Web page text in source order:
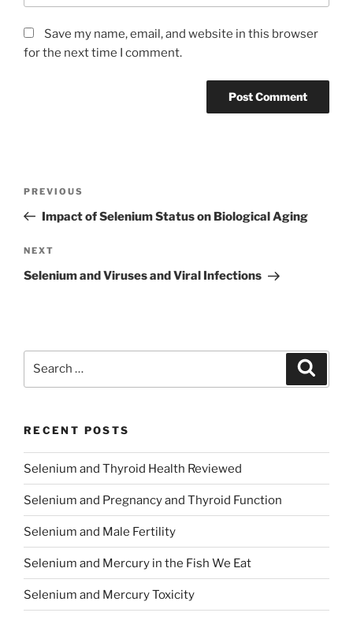
Save my name, email, and website in this browser
for the next time I comment.
Previous
Post
PREVIOUS
Impact of Selenium Status on Biological Aging
Next
Post
NEXT
Selenium and Viruses and Viral Infections
RECENT POSTS
Selenium and Thyroid Health Reviewed
Selenium and Pregnancy and Thyroid Function
Selenium and Male Fertility
Selenium and Mercury in the Fish We Eat
Selenium and Mercury Toxicity